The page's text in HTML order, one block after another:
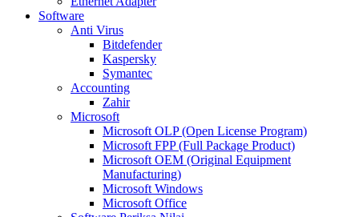
Software
Anti Virus
Bitdefender
Kaspersky
Symantec
Accounting
Zahir
Microsoft
Microsoft OLP (Open License Program)
Microsoft FPP (Full Package Product)
Microsoft OEM (Original Equipment
Manufacturing)
Microsoft Windows
Microsoft Office